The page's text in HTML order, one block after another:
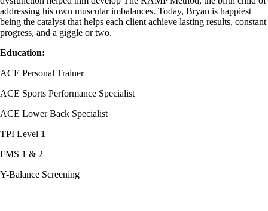
addressing his own muscular imbalances. Today, Bryan is happiest
being the catalyst that helps each client achieve lasting results, constant
progress, and a giggle or two.
Education:
ACE Personal Trainer
ACE Sports Performance Specialist
ACE Lower Back Specialist
TPI Level 1
FMS 1 & 2
Y-Balance Screening